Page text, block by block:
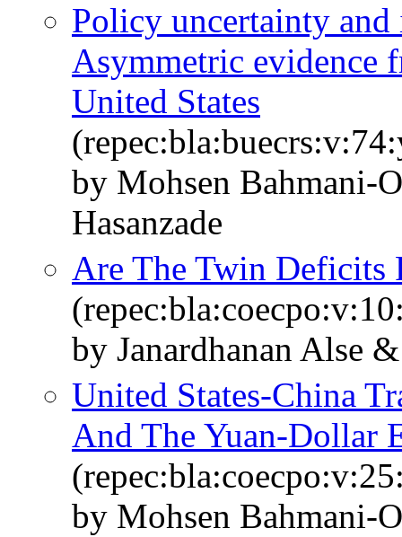
Policy uncertainty
Asymmetric evidence
United States
by Mohsen
Hasanzade
Are The Twin Deficits
by Janardhanan Alse
United States‐China
And The Yuan‐Dollar
by Mohsen